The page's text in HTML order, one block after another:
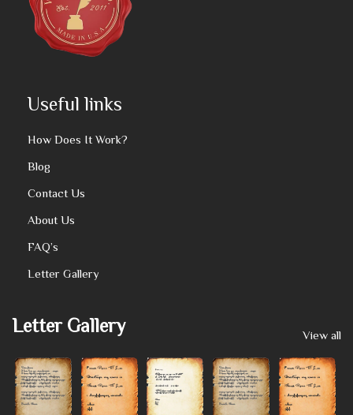
Useful links
How Does It Work?
Blog
Contact Us
About Us
FAQ’s
Letter Gallery
Letter Gallery View all